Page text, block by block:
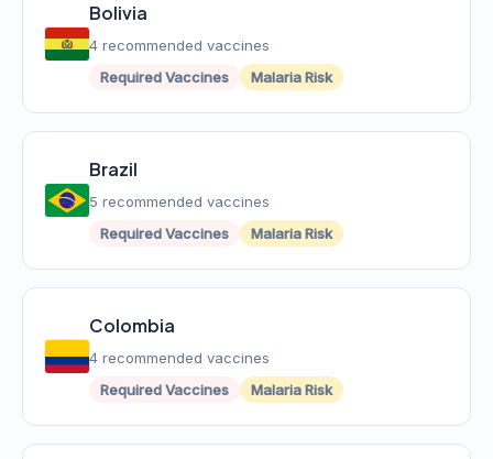
Bolivia
4 recommended vaccines
Required Vaccines
Malaria Risk
Brazil
5 recommended vaccines
Required Vaccines
Malaria Risk
Colombia
4 recommended vaccines
Required Vaccines
Malaria Risk